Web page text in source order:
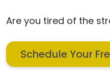
Are you tired of the
Schedule Your